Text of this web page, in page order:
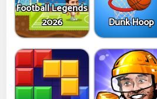
Football Legends
2026
Dunk Hoop